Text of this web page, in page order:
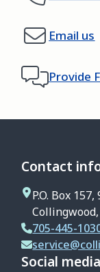
Email us
Provide
Contact
P.O. Box
705-445-
Social media